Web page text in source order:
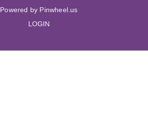
Powered by Pinwheel.us
LOGIN